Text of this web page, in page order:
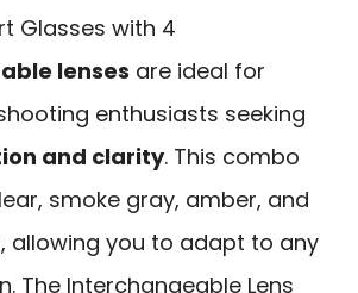
Glasses with 4
lenses are ideal for
enthusiasts seeking
and clarity. This combo
smoke gray, amber, and
allowing you to adapt to any
The Interchangeable Lens